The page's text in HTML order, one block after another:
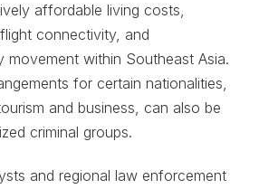
affordable living costs,
connectivity, and
movement within Southeast Asia.
for certain nationalities,
and business, can also be
criminal groups.
and regional law enforcement